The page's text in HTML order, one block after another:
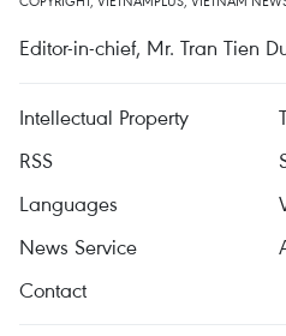
Editor-in-chief, Mr. Tran Tien
Intellectual Property
RSS
Languages
News Service
Contact